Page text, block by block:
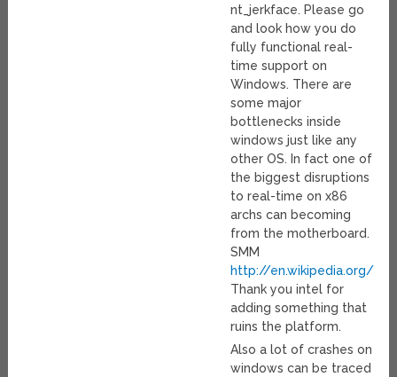
nt_jerkface. Please go
and look how you do
fully functional real-
time support on
Windows. There are
some major
bottlenecks inside
windows just like any
other OS. In fact one of
the biggest disruptions
to real-time on x86
archs can becoming
from the motherboard.
SMM
http://en.wikipedia.org/
Thank you intel for
adding something that
ruins the platform.
Also a lot of crashes on
windows can be traced